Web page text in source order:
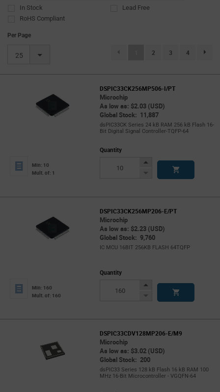
In Stock
Lead Free
RoHS Compliant
Per Page
25 (current)
2 3 4
DSPIC33CK256MP506-I/PT
Microchip
As low as: $2.03 (USD)
Global Stock: 11,887
dsPIC33CK Series 24 kB RAM 256 kB Flash 16-
Bit Digital Signal Controller-TQFP-64
Min: 10
Mult. of: 1
Quantity
Increase
Decrease
DSPIC33CK256MP206-E/PT
Microchip
As low as: $2.23 (USD)
Global Stock: 9,760
IC MCU 16BIT 256KB FLASH 64TQFP
Min: 160
Mult. of: 160
Quantity
Increase
Decrease
DSPIC33CDV128MP206-E/M9
Microchip
As low as: $3.02 (USD)
Global Stock: 200
dsPIC33 Series 128 kB Flash 16 kB RAM 100
MHz 16-Bit Microcontroller - VGQFN-64